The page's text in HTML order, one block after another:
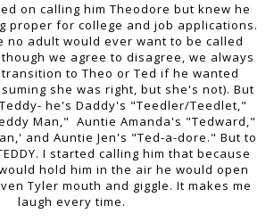
on calling him Theodore but knew he
proper for college and job applications.
no adult would ever want to be called
we agree to disagree, we always
to Theo or Ted if he wanted
she was right, but she's not). But
he's Daddy's "Teedler/Teedlet,"
Man," Auntie Amanda's "Tedward,"
and Auntie Jen's "Ted-a-dore." But to
I started calling him that because
hold him in the air he would open
Tyler mouth and giggle. It makes me
laugh every time.